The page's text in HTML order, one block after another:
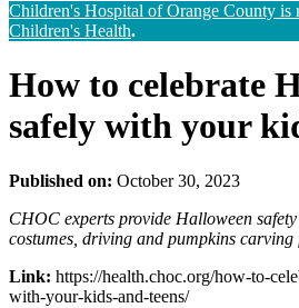
Children's Hospital of Orange County is
Children's Health.
How to celebrate
safely with your
Published on: October 30, 2023
CHOC experts provide Halloween
costumes, driving and pumpkins carving
Link: https://health.choc.org/how-to-
with-your-kids-and-teens/